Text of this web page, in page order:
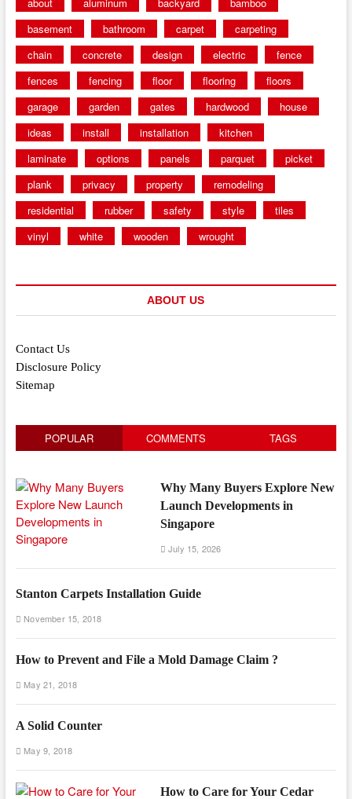
basement
bathroom carpet
carpeting
chain
concrete design electric
fence
fences
fencing floor flooring
floors
garage
garden gates hardwood
house
ideas
install installation
kitchen
laminate
options panels parquet
picket
plank
privacy property
remodeling
residential
rubber safety style
tiles
vinyl
white wooden wrought
ABOUT US
Contact Us
Disclosure Policy
Sitemap
POPULAR COMMENTS TAGS
Why Many Buyers Explore New
Launch Developments in
Singapore
July 15, 2026
Stanton Carpets Installation Guide
November 15, 2018
How to Prevent and File a Mold Damage Claim ?
May 21, 2018
A Solid Counter
May 9, 2018
How to Care for Your Cedar